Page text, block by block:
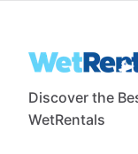
Discover the
WetRentals